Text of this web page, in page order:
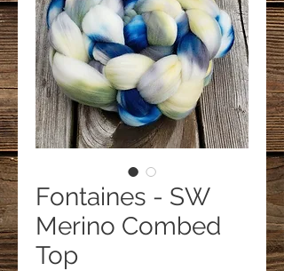
Fontaines - SW
Merino Combed
Top